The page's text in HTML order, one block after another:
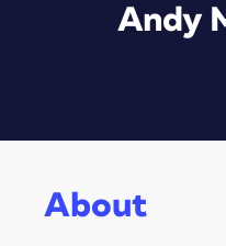
Andy
About